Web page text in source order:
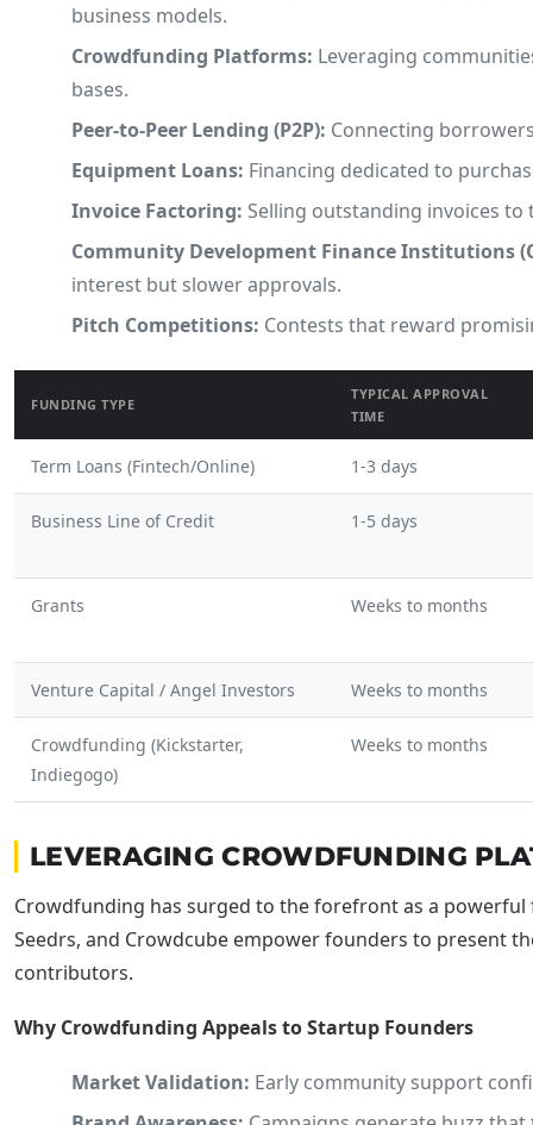
business models.
Crowdfunding Platforms: Leveraging
bases.
Peer-to-Peer Lending (P2P): Connecting
Equipment Loans: Financing dedicated to
Invoice Factoring: Selling outstanding invoices
Community Development Finance Institutions
interest but slower approvals.
Pitch Competitions: Contests that reward
FUNDING TYPE
TYPICAL APPROVAL
TIME
Term Loans (Fintech/Online) 1-3 days
Business Line of Credit 1-5 days
Grants Weeks to months
Venture Capital / Angel Investors Weeks to months
Crowdfunding (Kickstarter,
Indiegogo)
Weeks to months
LEVERAGING CROWDFUNDING
Crowdfunding has surged to the forefront as a
Seedrs, and Crowdcube empower founders to
contributors.
Why Crowdfunding Appeals to Startup Founders
Market Validation: Early community support